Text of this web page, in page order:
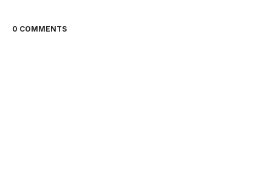
0 COMMENTS